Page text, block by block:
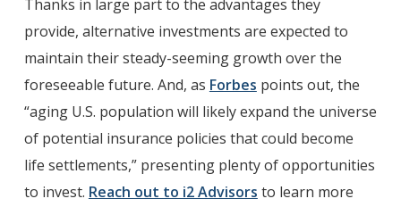
Thanks in large part to the advantages they
provide, alternative investments are expected to
maintain their steady-seeming growth over the
foreseeable future. And, as Forbes points out, the
“aging U.S. population will likely expand the universe
of potential insurance policies that could become
life settlements,” presenting plenty of opportunities
to invest. Reach out to i2 Advisors to learn more